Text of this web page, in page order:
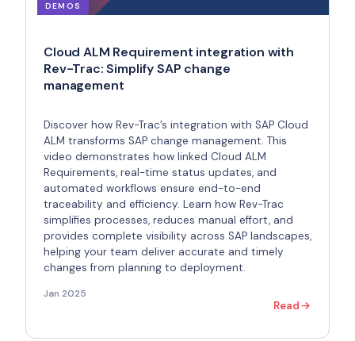
DEMOS
Cloud ALM Requirement integration with
Rev-Trac: Simplify SAP change
management
Discover how Rev-Trac’s integration with SAP Cloud
ALM transforms SAP change management. This
video demonstrates how linked Cloud ALM
Requirements, real-time status updates, and
automated workflows ensure end-to-end
traceability and efficiency. Learn how Rev-Trac
simplifies processes, reduces manual effort, and
provides complete visibility across SAP landscapes,
helping your team deliver accurate and timely
changes from planning to deployment.
Jan 2025
Read